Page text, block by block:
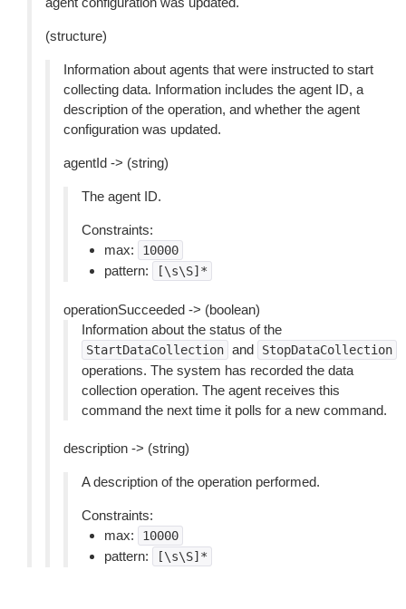
(structure)
Information about agents that were instructed to start
collecting data. Information includes the agent ID, a
description of the operation, and whether the agent
configuration was updated.
agentId -> (string)
The agent ID.
Constraints:
max:
10000
pattern: [\s\S]*
operationSucceeded -> (boolean)
Information about the status of the
StartDataCollection and StopDataCollection
operations. The system has recorded the data
collection operation. The agent receives this
command the next time it polls for a new command.
description -> (string)
A description of the operation performed.
Constraints:
max:
10000
pattern: [\s\S]*